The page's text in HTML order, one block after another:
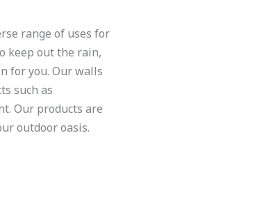
range of uses for
keep out the rain,
for you. Our walls
such as
Our products are
outdoor oasis.